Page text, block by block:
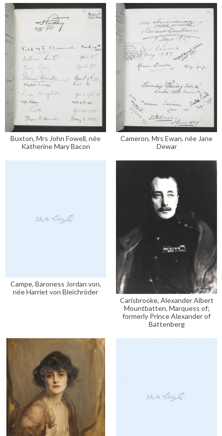
Buxton, Mrs John Fowell, née
Katherine Mary Bacon
Cameron, Mrs Ewan, née Jane
Dewar
Campe, Baroness Jordan von,
née Harriet von Bleichröder
Carisbrooke, Alexander Albert
Mountbatten, Marquess of;
formerly Prince Alexander of
Battenberg